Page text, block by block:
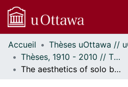
Communautés
et collections
Parcourir
Accueil
Thèses, 1910 - 2010 // Theses, 1910 - 2010
The aesthetics of solo bagpipe music at the Glengarry Highland Games.